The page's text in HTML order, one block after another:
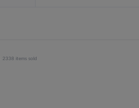
2338 items sold